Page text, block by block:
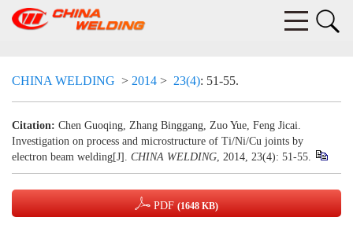
CHINA WELDING > 2014 > 23(4): 51-55.
Citation: Chen Guoqing, Zhang Binggang, Zuo Yue, Feng Jicai.
Investigation on process and microstructure of Ti/Ni/Cu joints by
electron beam welding[J]. CHINA WELDING, 2014, 23(4): 51-55.
PDF (1648 KB)